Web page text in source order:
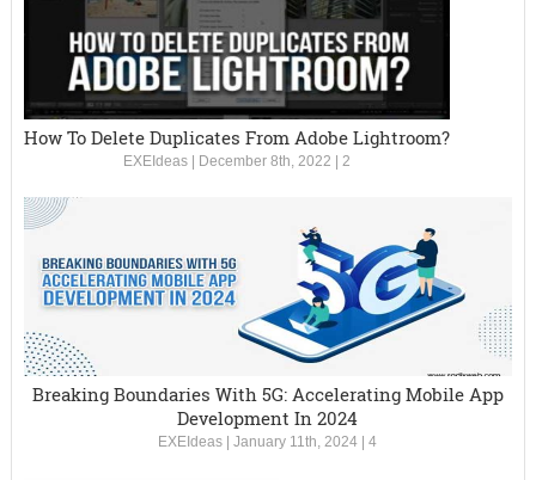
How To Delete Duplicates From Adobe Lightroom?
EXEIdeas| December 8th, 2022 2
Breaking Boundaries With 5G: Accelerating Mobile App
Development In 2024
EXEIdeas |January 11th, 2024 |4